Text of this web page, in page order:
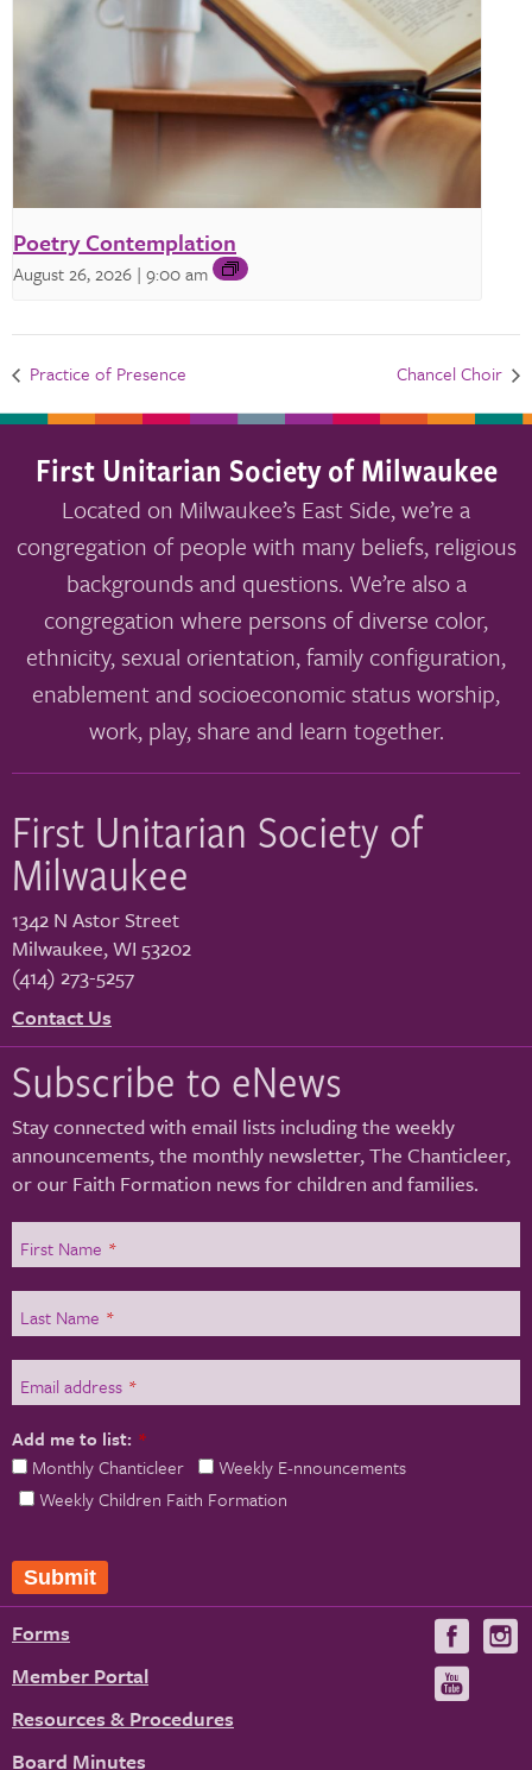
Poetry Contemplation
August 26, 2026 | 9:00 am
Practice of Presence Chancel Choir
First Unitarian Society of Milwaukee
Located on Milwaukee’s East Side, we’re a
congregation of people with many beliefs, religious
backgrounds and questions. We’re also a
congregation where persons of diverse color,
ethnicity, sexual orientation, family configuration,
enablement and socioeconomic status worship,
work, play, share and learn together.
First Unitarian Society of
Milwaukee
1342 N Astor Street
Milwaukee,WI 53202
(414) 273-5257
Contact Us
Subscribe to eNews
Stay connected with email lists including the weekly
announcements, the monthly newsletter, The Chanticleer,
or our Faith Formation news for children and families.
First Name *
Last Name *
Email address *
Add me to list: *
Monthly Chanticleer
Weekly E-nnouncements
Weekly Children Faith Formation
Submit
Forms
Member Portal
Resources & Procedures
Board Minutes
Visit
us
on